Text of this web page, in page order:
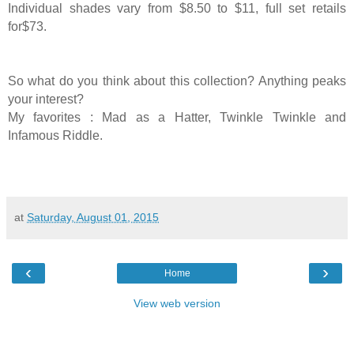
Individual shades vary from $8.50 to $11, full set retails
for$73.
So what do you think about this collection? Anything peaks
your interest?
My favorites : Mad as a Hatter,Twinkle Twinkle and
Infamous Riddle.
at Saturday, August 01, 2015
‹ ›
Home
View web version